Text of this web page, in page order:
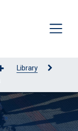
Library